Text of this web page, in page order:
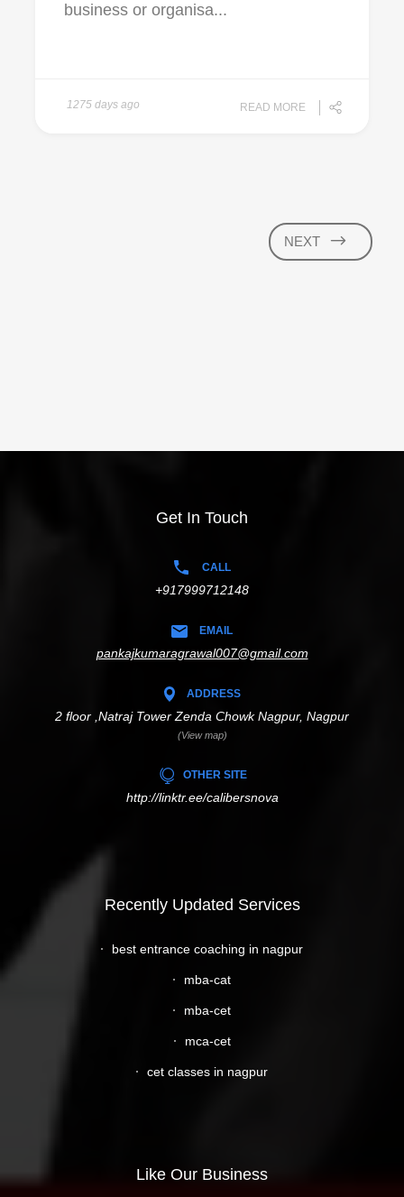
business or organisa...
1275 days ago READ MORE
NEXT
Get In Touch
CALL
+917999712148
EMAIL
pankajkumaragrawal007@gmail.com
ADDRESS
2 floor ,Natraj Tower Zenda Chowk Nagpur, Nagpur
(View map)
OTHER SITE
http://linktr.ee/calibersnova
Recently Updated Services
best entrance coaching in nagpur
mba-cat
mba-cet
mca-cet
cet classes in nagpur
Like Our Business